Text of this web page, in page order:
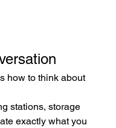
how to think about
stations, storage
exactly what you